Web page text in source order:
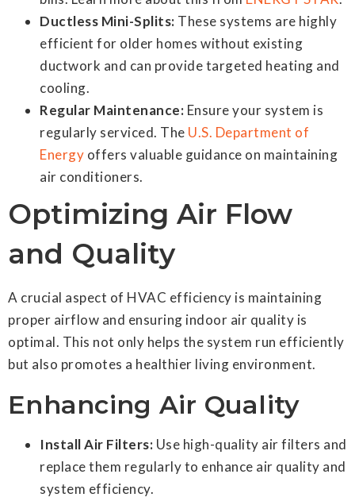
Ductless Mini-Splits: These systems are highly
efficient for older homes without existing
ductwork and can provide targeted heating and
cooling.
Regular Maintenance: Ensure your system is
regularly serviced. The U.S. Department of
Energy offers valuable guidance on maintaining
air conditioners.
Optimizing Air Flow
and Quality
A crucial aspect of HVAC efficiency is maintaining
proper airflow and ensuring indoor air quality is
optimal. This not only helps the system run efficiently
but also promotes a healthier living environment.
Enhancing Air Quality
Install Air Filters: Use high-quality air filters and
replace them regularly to enhance air quality and
system efficiency.